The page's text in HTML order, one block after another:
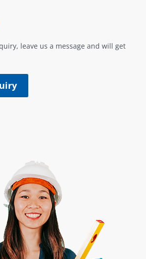
leave us a message and will get